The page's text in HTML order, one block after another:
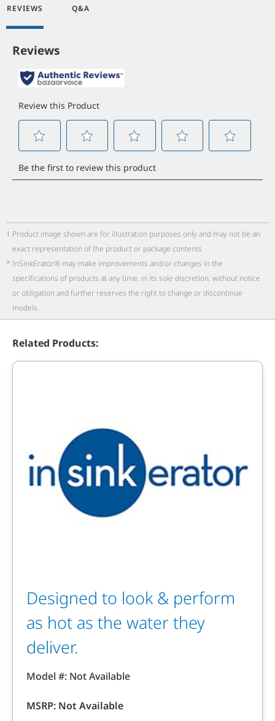
REVIEWS Q&A
1 Product image shown are for illustration purposes only and may not be an
exact representation of the product or package contents
* InSinkErator® may make improvements and/or changes in the
specifications of products at any time, in its sole discretion, without notice
or obligation and further reserves the right to change or discontinue
models.
Related Products:
Designed to look & perform
as hot as the water they
deliver.
Model #: Not Available
MSRP: Not Available